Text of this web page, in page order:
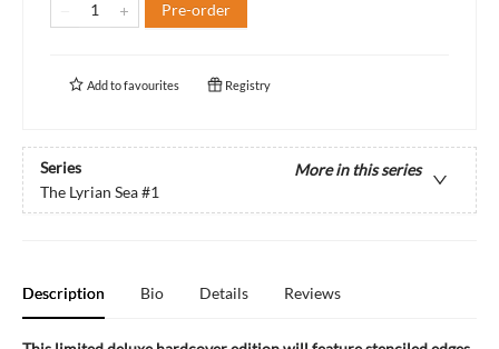
Pre-order
Add tofavourites Registry
Series
More in this series
The Lyrian Sea#1
Description Bio Details Reviews